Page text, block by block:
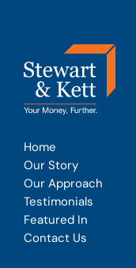
Home
Our Story
Our Approach
Testimonials
Featured In
Contact Us